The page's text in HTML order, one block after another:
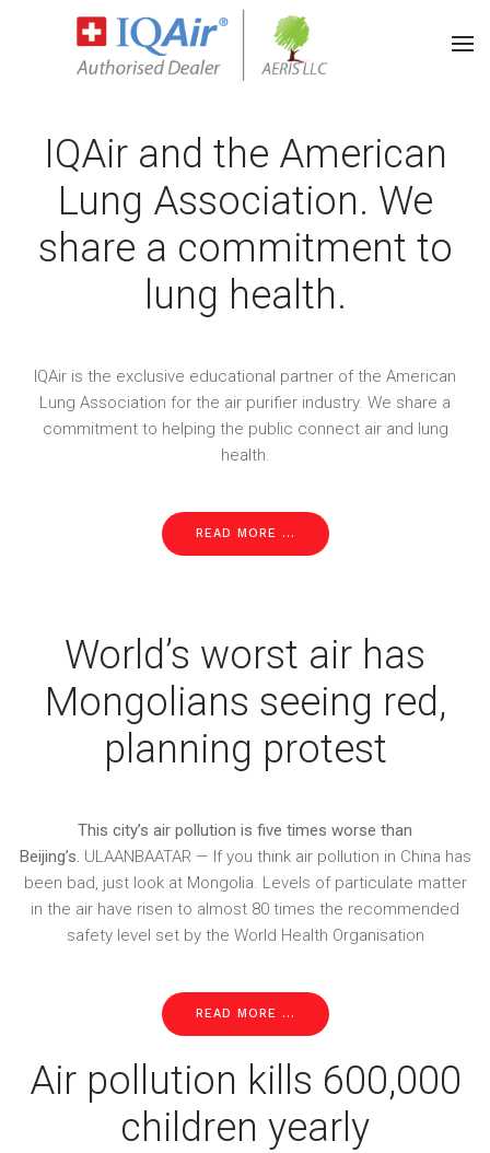
IQAir and the American
Lung Association. We
share a commitment to
lung health.
IQAir is the exclusive educational partner of the American
Lung Association for the air purifier industry. We share a
commitment to helping the public connect air and lung
health.
READ MORE ...
World’s worst air has
Mongolians seeing red,
planning protest
This city’s air pollution is five times worse than
Beijing’s. ULAANBAATAR — If you think air pollution in China has
been bad, just look at Mongolia. Levels of particulate matter
in the air have risen to almost 80 times the recommended
safety level set by the World Health Organisation
READ MORE ...
Air pollution kills 600,000
children yearly